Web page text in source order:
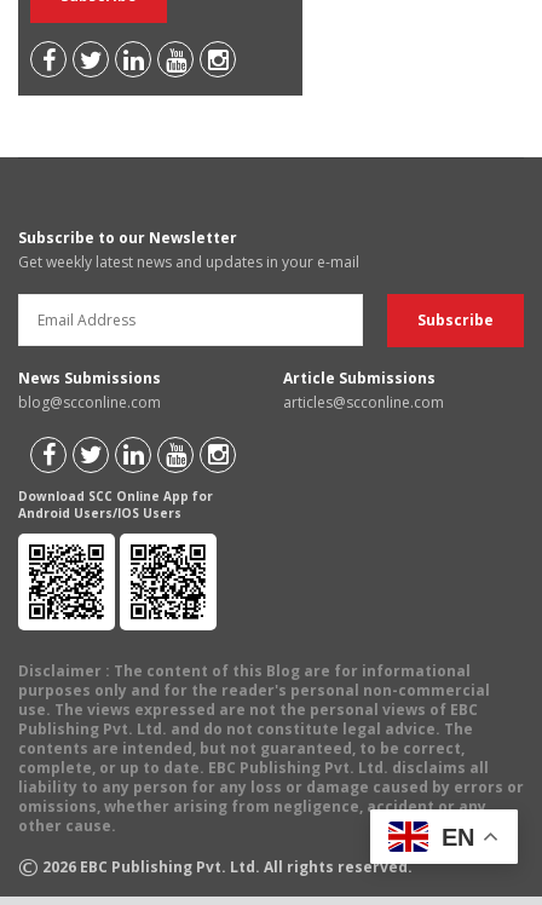
Subscribe to our Newsletter
Get weekly latest news and updates in your e-mail
News Submissions
blog@scconline.com
Article Submissions
articles@scconline.com
Download SCC Online App for
Android Users/IOS Users
Disclaimer : The content of this Blog are for informational
purposes only and for the reader's personal non-commercial
use. The views expressed are not the personal views of EBC
Publishing Pvt. Ltd. and do not constitute legal advice. The
contents are intended, but not guaranteed, to be correct,
complete, or up to date. EBC Publishing Pvt. Ltd. disclaims all
liability to any person for any loss or damage caused by errors or
omissions, whether arising from negligence, accident or any
other cause.
© 2026 EBC Publishing Pvt. Ltd. All rights reserved.
EN